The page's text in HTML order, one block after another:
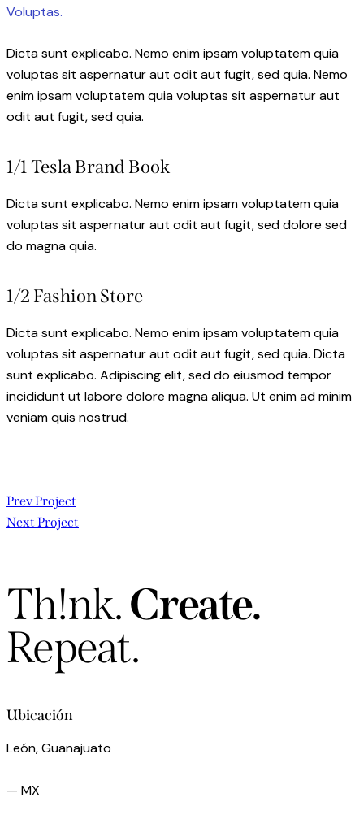
Voluptas.
Dicta sunt explicabo. Nemo enim ipsam voluptatem quia
voluptas sit aspernatur aut odit aut fugit, sed quia. Nemo
enim ipsam voluptatem quia voluptas sit aspernatur aut
odit aut fugit, sed quia.
1/1 Tesla Brand Book
Dicta sunt explicabo. Nemo enim ipsam voluptatem quia
voluptas sit aspernatur aut odit aut fugit, sed dolore sed
do magna quia.
1/2 Fashion Store
Dicta sunt explicabo. Nemo enim ipsam voluptatem quia
voluptas sit aspernatur aut odit aut fugit, sed quia. Dicta
sunt explicabo. Adipiscing elit, sed do eiusmod tempor
incididunt ut labore dolore magna aliqua. Ut enim ad minim
veniam quis nostrud.
Navegación
entradas
Prev Project
Next Project
Th!nk.Create.
Repeat.
Ubicación
León, Guanajuato
— MX